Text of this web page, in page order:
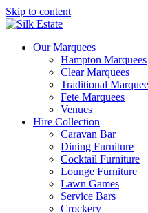
Skip to content
Our Marquees
Hampton Marquees
Clear Marquees
Traditional
Fete Marquees
Venues
Hire Collection
Caravan Bar
Dining Furniture
Cocktail Furniture
Lounge Furniture
Lawn Games
Service Bars
Crockery